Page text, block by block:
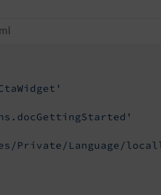
Private/Language/